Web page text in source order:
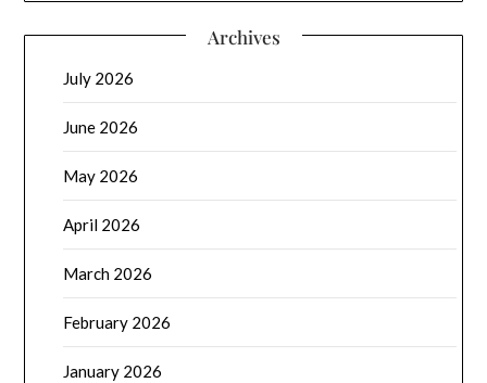
Archives
July 2026
June 2026
May 2026
April 2026
March 2026
February 2026
January 2026